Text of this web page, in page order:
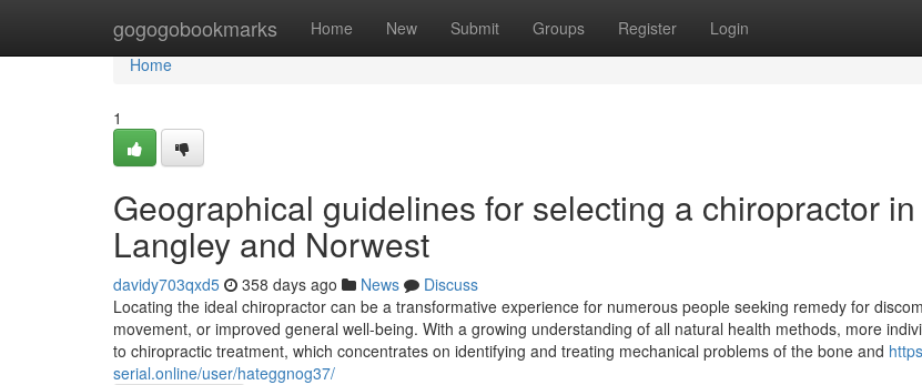
gogogobookmarks Home New Submit Groups Register Login
Home
Home
1
Geographical guidelines for selecting a chiropractor
Langley and Norwest
davidy703qxd5 358 days ago News
Discuss
Locating the ideal chiropractor can be a transformative experience for numerous people seeking remedy for
movement, or improved general well-being. With a growing understanding of all natural health methods, more
to chiropractic treatment, which concentrates on identifying and treating mechanical problems of the bone and
serial.online/user/hateggnog37/